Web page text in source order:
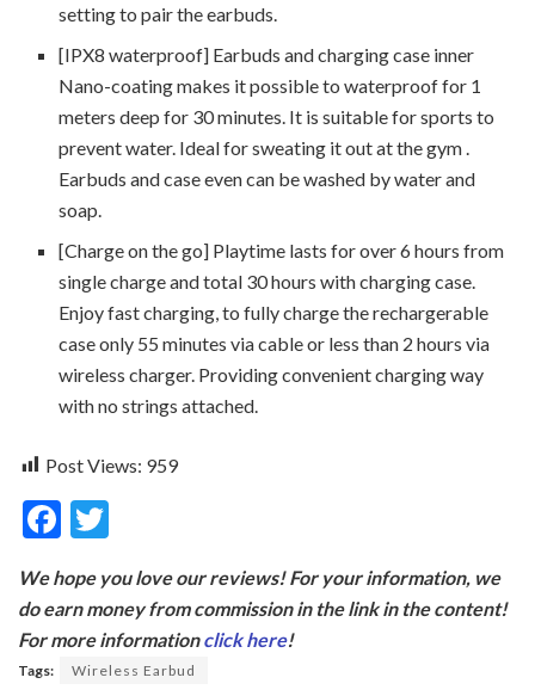
setting to pair the earbuds.
[IPX8 waterproof] Earbuds and charging case inner
Nano-coating makes it possible to waterproof for 1
meters deep for 30 minutes. It is suitable for sports to
prevent water. Ideal for sweating it out at the gym .
Earbuds and case even can be washed by water and
soap.
[Charge on the go] Playtime lasts for over 6 hours from
single charge and total 30 hours with charging case.
Enjoy fast charging, to fully charge the rechargerable
case only 55 minutes via cable or less than 2 hours via
wireless charger. Providing convenient charging way
with no strings attached.
Post Views: 959
F
e
b
o
itt
er
We hope you love our reviews! For your information, we
do earn money from commission in the link in the content!
For more informationclick here!
Tags: Wireless Earbud